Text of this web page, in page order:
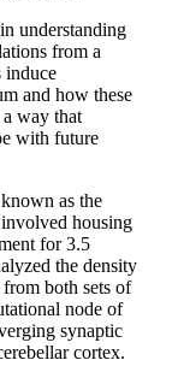
understanding
from a
induce
and how these
way that
with future
as the
housing
for 3.5
the density
both sets of
node of
synaptic
cortex.